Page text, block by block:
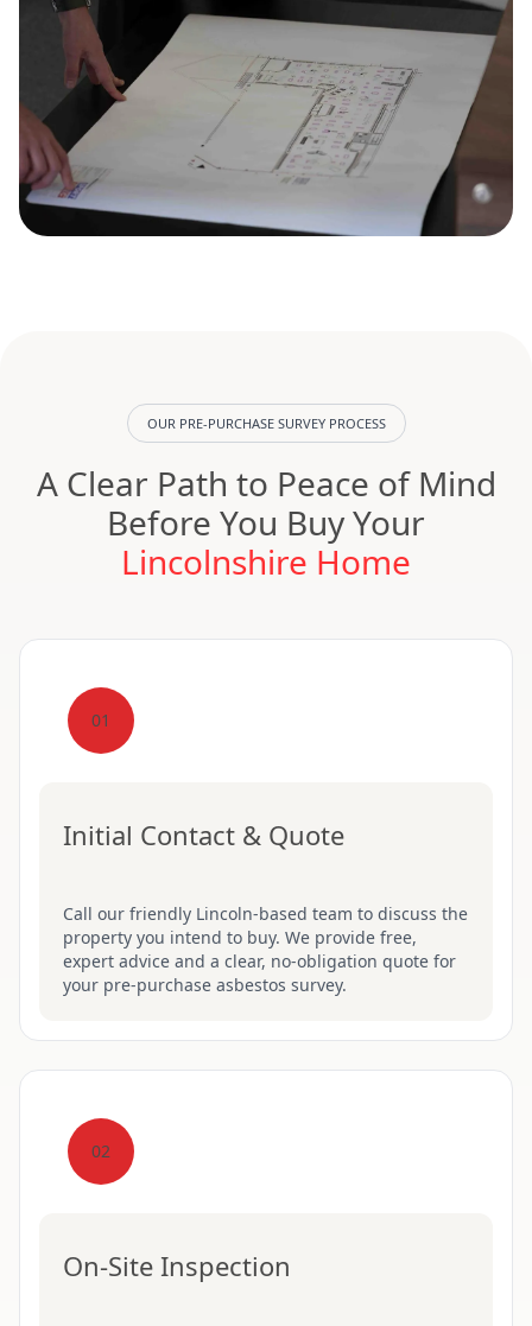
OUR PRE-PURCHASE SURVEY PROCESS
A Clear Path to Peace of Mind
Before You Buy Your
Lincolnshire Home
01
Initial Contact & Quote
Call our friendly Lincoln-based team to discuss the
property you intend to buy. We provide free,
expert advice and a clear, no-obligation quote for
your pre-purchase asbestos survey.
02
On-Site Inspection